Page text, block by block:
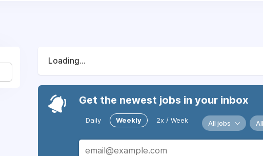
Loading...
Get the newest jobs in your inbox
Daily Weekly 2x / Week All jobs